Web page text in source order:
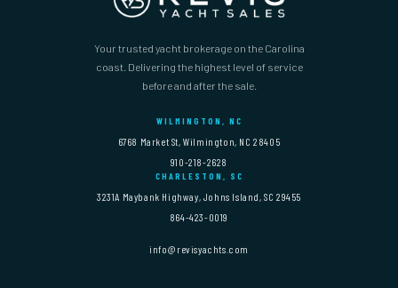
Your trusted yacht brokerage on the Carolina
coast. Delivering the highest level of service
before and after the sale.
WILMINGTON, NC
6768 Market St, Wilmington, NC 28405
910-218-2628
CHARLESTON, SC
3231A Maybank Highway, Johns Island, SC 29455
864-423-0019
info@revisyachts.com